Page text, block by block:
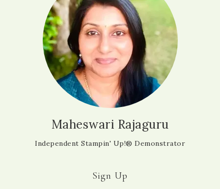
Maheswari Rajaguru
Independent Stampin' Up!® Demonstrator
Sign Up